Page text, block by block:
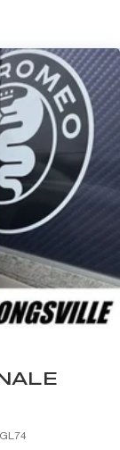
with
providing
Cruise
further elevate
the roads
that
additional
Stellantis
purchase
Contact our
by
or